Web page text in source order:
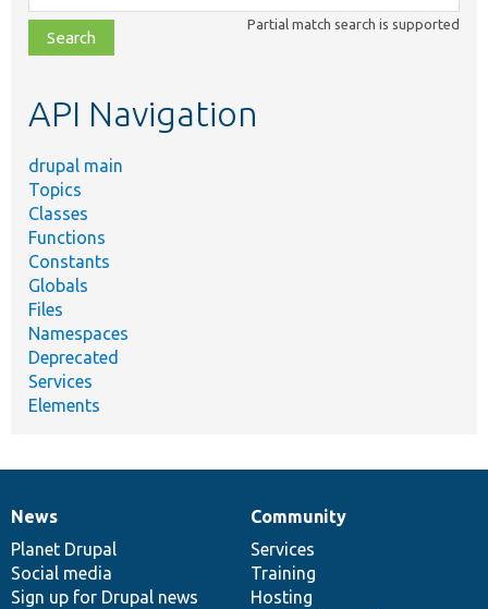
class,
file,
topic,
Partial match search is supported
API Navigation
drupal main
Topics
Classes
Functions
Constants
Globals
Files
Namespaces
Deprecated
Services
Elements
News
items
News
Planet Drupal
Social media
Sign up for Drupal news
Our
community
Community
Services
Training
Hosting
Documentation
Drupal
code
base
Governance
of
community